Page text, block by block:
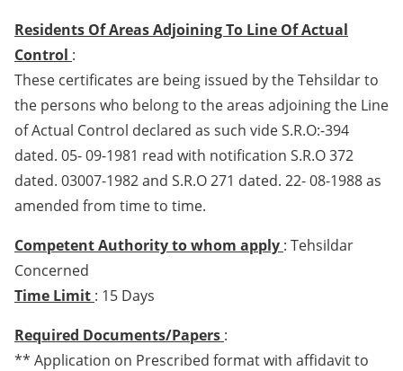
Residents Of Areas Adjoining To Line Of Actual
Control :
These certificates are being issued by the Tehsildar to
the persons who belong to the areas adjoining the Line
of Actual Control declared as such vide S.R.O:-394
dated. 05- 09-1981 read with notification S.R.O 372
dated. 03007-1982 and S.R.O 271 dated. 22- 08-1988 as
amended from time to time.
Competent Authority to whom apply : Tehsildar
Concerned
Time Limit : 15 Days
Required Documents/Papers :
** Application on Prescribed format with affidavit to